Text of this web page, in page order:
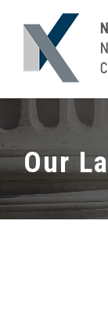
Our